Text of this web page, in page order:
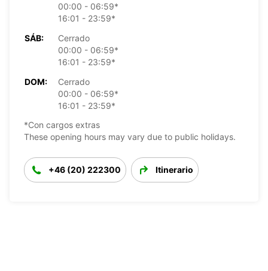
00:00 - 06:59*
16:01 - 23:59*
SÁB:
Cerrado
00:00 - 06:59*
16:01 - 23:59*
DOM:
Cerrado
00:00 - 06:59*
16:01 - 23:59*
*Con cargos extras
These opening hours may vary due to public holidays.
+46 (20) 222300 Itinerario